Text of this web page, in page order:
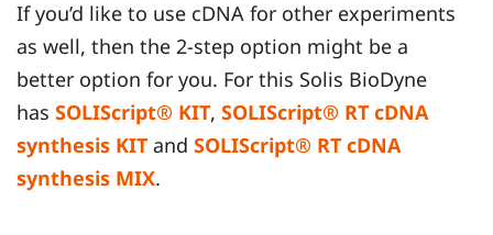
If you’d like to use cDNA for other experiments
as well, then the 2-step option might be a
better option for you. For this Solis BioDyne
has SOLIScript® KIT, SOLIScript® RT cDNA
synthesis KIT and SOLIScript® RT cDNA
synthesis MIX.